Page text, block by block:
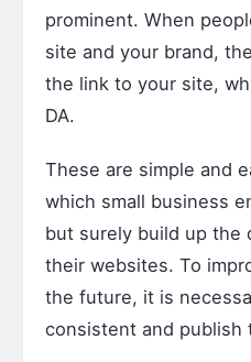
prominent. When
site and your brand,
the link to your site,
DA.
These are simple and
which small business
but surely build up the
their websites. To
the future, it is
consistent and publish